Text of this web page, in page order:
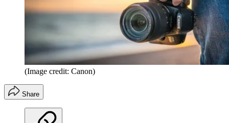
(Image credit: Canon)
Share